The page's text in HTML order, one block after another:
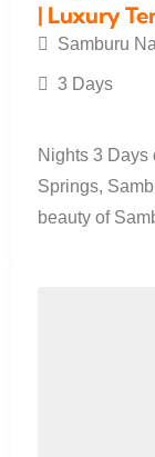
| Luxury
Samburu
3 Days
Nights 3 Days
Springs,
beauty of